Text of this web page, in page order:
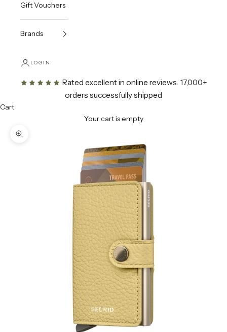
Gift Vouchers
Brands
LOGIN
Rated excellent in online reviews. 17,000+
orders successfully shipped
Cart
Your cart is empty
Zoom picture